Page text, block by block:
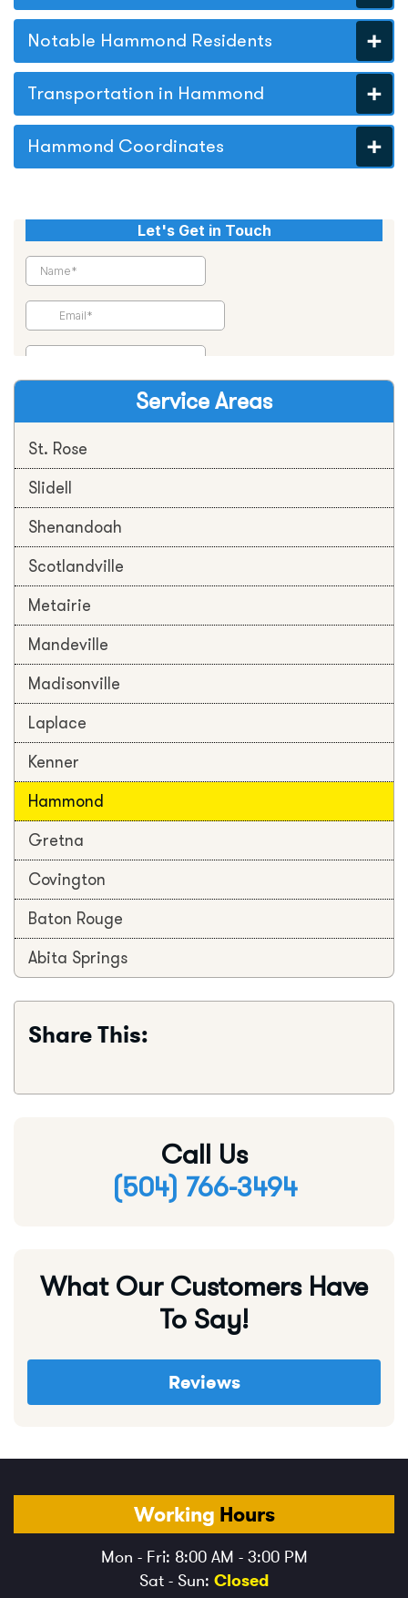
Notable Hammond Residents
Transportation in Hammond
Hammond Coordinates
Service Areas
St. Rose
Slidell
Shenandoah
Scotlandville
Metairie
Mandeville
Madisonville
Laplace
Kenner
Hammond
Gretna
Covington
Baton Rouge
Abita Springs
Share This:
Call Us
(504) 766-3494
What Our Customers Have
To Say!
Reviews
Working Hours
Mon - Fri: 8:00 AM - 3:00 PM
Sat - Sun: Closed